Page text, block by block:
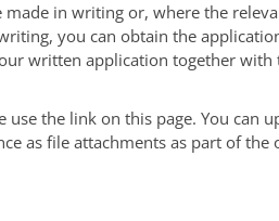
made in writing or, where the
you can obtain the
written application together with
use the link on this page. You can
as file attachments as part of the